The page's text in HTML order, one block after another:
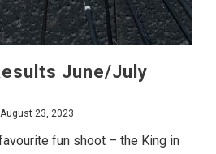
June/July
August 23, 2023
fun shoot – the King in